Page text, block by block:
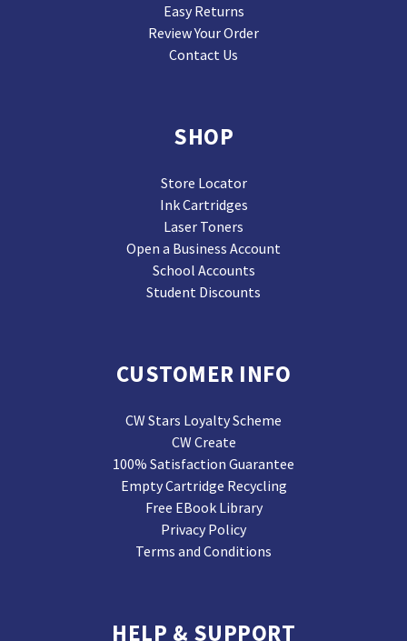
Easy Returns
Review Your Order
Contact Us
SHOP
Store Locator
Ink Cartridges
Laser Toners
Open a Business Account
School Accounts
Student Discounts
CUSTOMER INFO
CW Stars Loyalty Scheme
CW Create
100% Satisfaction Guarantee
Empty Cartridge Recycling
Free EBook Library
Privacy Policy
Terms and Conditions
HELP & SUPPORT